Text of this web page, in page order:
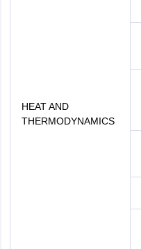
HEAT AND
THERMODYNAMICS